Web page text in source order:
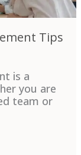
Tips
is a
you are
team or